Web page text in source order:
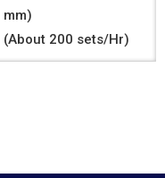
mm)
(About 200 sets/Hr)